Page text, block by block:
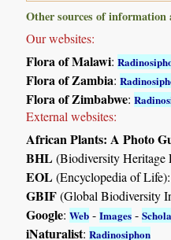
Other sources of information
Our websites:
Flora of Malawi:
Flora of Zambia:
Flora of Zimbabwe:
External websites:
African Plants: A Photo
BHL(Biodiversity
EOL(Encyclopedia of
GBIF(Global Biodiversity
Google:Web -Images -
iNaturalist:Radinosiphon